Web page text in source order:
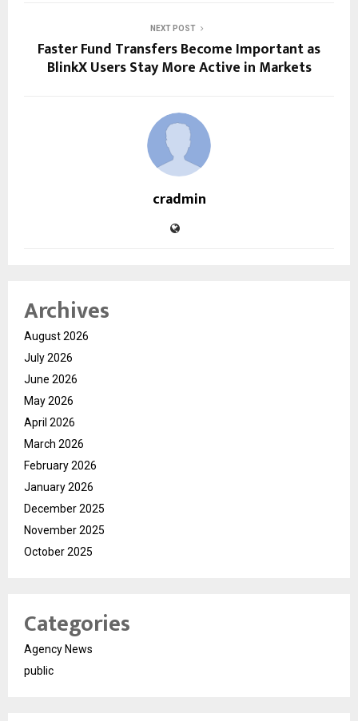
NEXT POST
Faster Fund Transfers Become Important as
BlinkX Users Stay More Active in Markets
cradmin
Archives
August 2026
July 2026
June 2026
May 2026
April 2026
March 2026
February 2026
January 2026
December 2025
November 2025
October 2025
Categories
Agency News
public